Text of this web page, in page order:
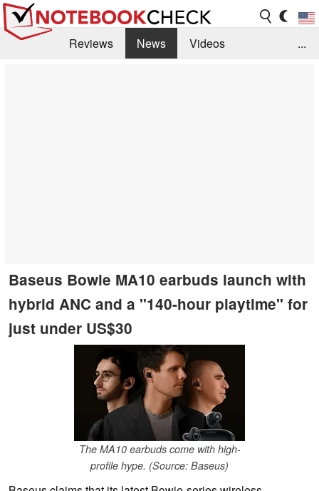
Reviews News
Videos
...
Baseus Bowie MA10 earbuds launch with
hybrid ANC and a "140-hour playtime" for
just under US$30
The MA10 earbuds come with high-
profile hype. (Source: Baseus)